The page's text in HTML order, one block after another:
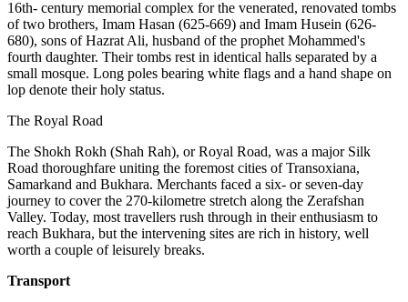
16th- century memorial complex for the venerated, renovated tombs
of two brothers, Imam Hasan (625-669) and Imam Husein (626-
680), sons of Hazrat Ali, husband of the prophet Mohammed's
fourth daughter. Their tombs rest in identical halls separated by a
small mosque. Long poles bearing white flags and a hand shape on
lop denote their holy status.
The Royal Road
The Shokh Rokh (Shah Rah), or Royal Road, was a major Silk
Road thoroughfare uniting the foremost cities of Transoxiana,
Samarkand and Bukhara. Merchants faced a six- or seven-day
journey to cover the 270-kilometre stretch along the Zerafshan
Valley. Today, most travellers rush through in their enthusiasm to
reach Bukhara, but the intervening sites are rich in history, well
worth a couple of leisurely breaks.
Transport